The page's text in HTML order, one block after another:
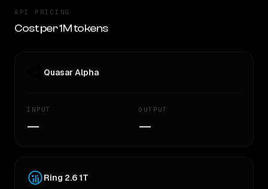
API PRICING
Cost per 1M tokens
Quasar Alpha
INPUT
—
OUTPUT
—
Ring 2.6 1T